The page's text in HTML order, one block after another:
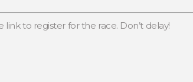
to register for the race. Don’t delay!